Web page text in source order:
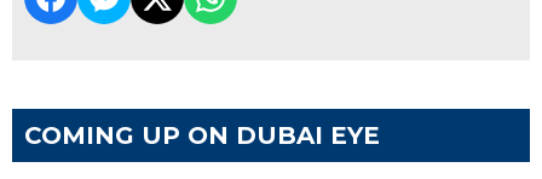
COMING UP ON DUBAI EYE